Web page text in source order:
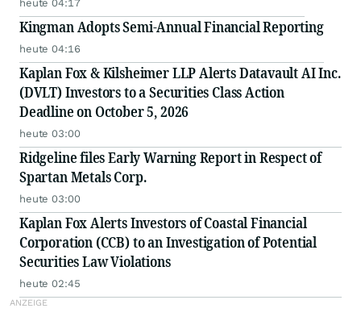
heute 04:17
Kingman Adopts Semi-Annual Financial Reporting
heute 04:16
Kaplan Fox & Kilsheimer LLP Alerts Datavault AI Inc.
(DVLT) Investors to a Securities Class Action
Deadline on October 5, 2026
heute 03:00
Ridgeline files Early Warning Report in Respect of
Spartan Metals Corp.
heute 03:00
Kaplan Fox Alerts Investors of Coastal Financial
Corporation (CCB) to an Investigation of Potential
Securities Law Violations
heute 02:45